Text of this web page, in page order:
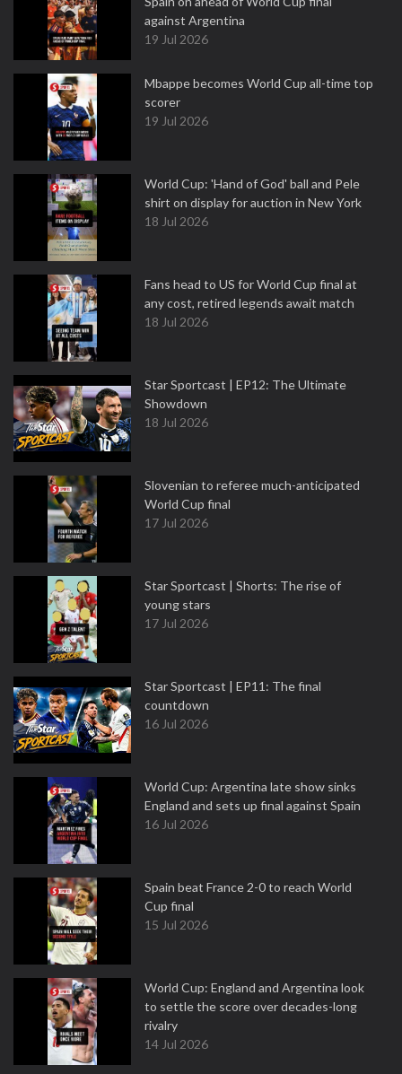
against Argentina
19 Jul 2026
Mbappe becomes World Cup all-time top
scorer
19 Jul 2026
World Cup: 'Hand of God' ball and Pele
shirt on display for auction in New York
18 Jul 2026
Fans head to US for World Cup final at
any cost, retired legends await match
18 Jul 2026
Star Sportcast | EP12: The Ultimate
Showdown
18 Jul 2026
Slovenian to referee much-anticipated
World Cup final
17 Jul 2026
Star Sportcast | Shorts: The rise of
young stars
17 Jul 2026
Star Sportcast | EP11: The final
countdown
16 Jul 2026
World Cup: Argentina late show sinks
England and sets up final against Spain
16 Jul 2026
Spain beat France 2-0 to reach World
Cup final
15 Jul 2026
World Cup: England and Argentina look
to settle the score over decades-long
rivalry
14 Jul 2026